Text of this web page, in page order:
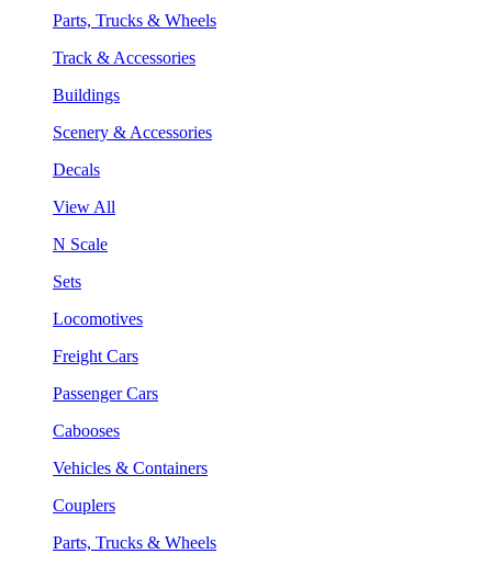
Parts, Trucks & Wheels
Track & Accessories
Buildings
Scenery & Accessories
Decals
View All
N Scale
Sets
Locomotives
Freight Cars
Passenger Cars
Cabooses
Vehicles & Containers
Couplers
Parts, Trucks & Wheels